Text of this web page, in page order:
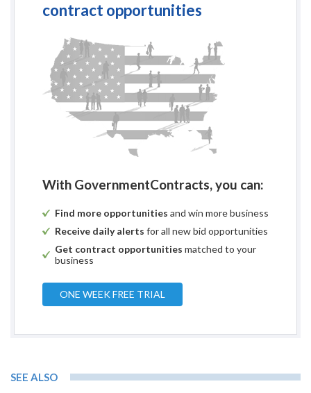
contract opportunities
With GovernmentContracts, you can:
Find more opportunities and win more business
Receive daily alerts for all new bid opportunities
Get contract opportunities matched to your
business
ONE WEEK FREE TRIAL
SEE ALSO